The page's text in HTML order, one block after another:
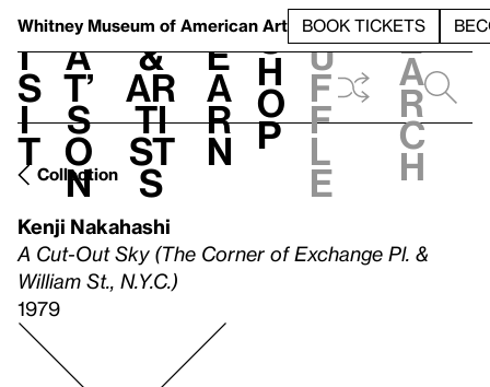
Whitney Museum of American Art BOOK TICKETS
V
i
s
i
t
h
a
t’
s
o
n
t
&
Ar
ti
st
s
L
e
a
r
n
S
h
o
p
h
u
f
f
l
e
e
a
r
c
h
Collection
Kenji Nakahashi
A Cut-Out Sky (The Corner of Exchange Pl. &
William St., N.Y.C.)
1979